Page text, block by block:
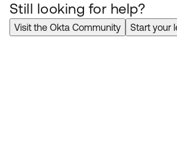
Still looking for help?
Visit the Okta Community Start your